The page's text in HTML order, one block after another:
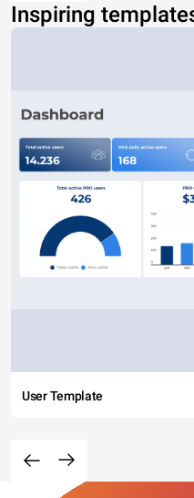
Inspiring
User Template